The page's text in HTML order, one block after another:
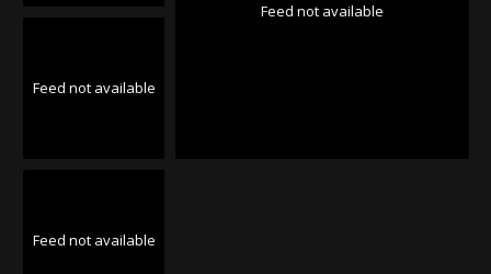
Feed not available
Feed not available
Feed not available